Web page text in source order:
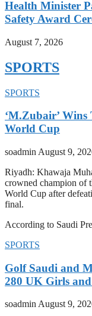
Health Minister
Safety Award
August 7, 2026
SPORTS
SPORTS
‘M.Zubair’ Wins
World Cup
soadmin August 9,
Riyadh: Khawaja
crowned champion of
World Cup after
final.
According to Saudi
SPORTS
Golf Saudi and
280 UK Girls
soadminAugust 9,